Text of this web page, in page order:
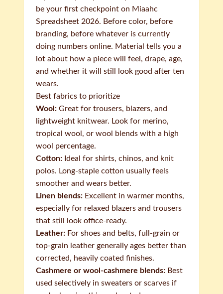
be your first checkpoint on Miaahc
Spreadsheet 2026. Before color, before
branding, before whatever is currently
doing numbers online. Material tells you a
lot about how a piece will feel, drape, age,
and whether it will still look good after ten
wears.
Best fabrics to prioritize
Wool: Great for trousers, blazers, and
lightweight knitwear. Look for merino,
tropical wool, or wool blends with a high
wool percentage.
Cotton: Ideal for shirts, chinos, and knit
polos. Long-staple cotton usually feels
smoother and wears better.
Linen blends: Excellent in warmer months,
especially for relaxed blazers and trousers
that still look office-ready.
Leather: For shoes and belts, full-grain or
top-grain leather generally ages better than
corrected, heavily coated finishes.
Cashmere or wool-cashmere blends: Best
used selectively in sweaters or scarves if